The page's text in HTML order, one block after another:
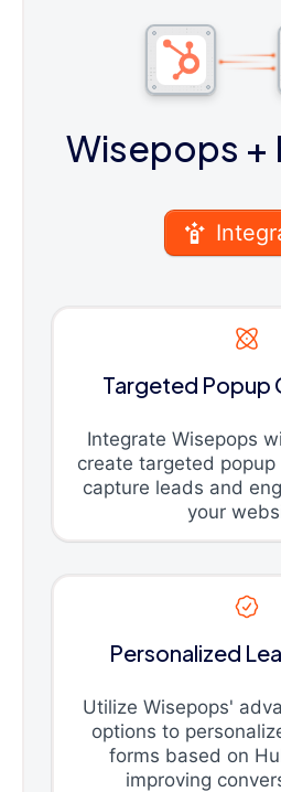
Wisepops +
Targeted Popup
Integrate Wisepops
create targeted
capture leads and
your
Personalized
Utilize Wisepops'
options to
forms based on
improving